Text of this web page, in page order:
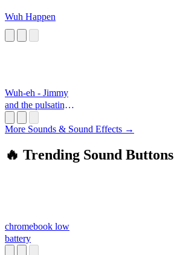
Wuh Happen
Wuh-eh - Jimmy
and the pulsating
More Sounds & Sound Effects →
🔥 Trending Sound Buttons
chromebook low
battery